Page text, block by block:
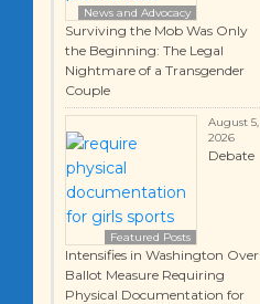
News and Advocacy
Surviving the Mob Was Only
the Beginning: The Legal
Nightmare of a Transgender
Couple
Featured Posts
August 5,
2026
Debate
Intensifies in Washington Over
Ballot Measure Requiring
Physical Documentation for